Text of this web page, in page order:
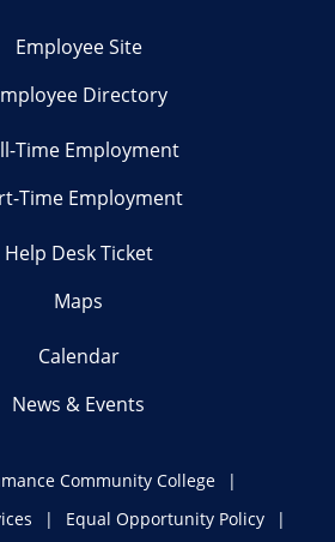
Employee Site
Directory
Time Employment
Time Employment
Help Desk Ticket
Maps
Calendar
News & Events
Community College
Equal Opportunity Policy